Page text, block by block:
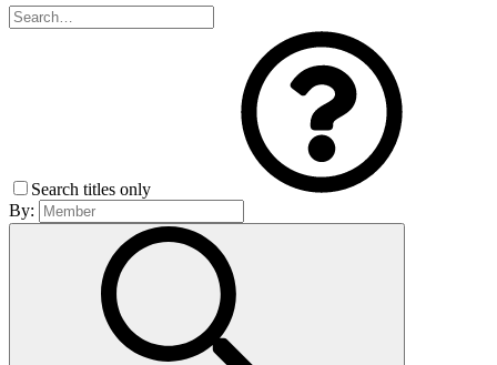
Search titles only
By: